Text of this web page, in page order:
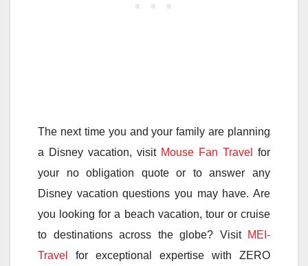
The next time you and your family are planning
a Disney vacation, visit Mouse Fan Travel
for
your no obligation quote or to answer any
Disney vacation questions you may have. Are
you looking for a beach vacation, tour or cruise
to destinations across the globe? Visit MEI-
Travel
for exceptional expertise with ZERO